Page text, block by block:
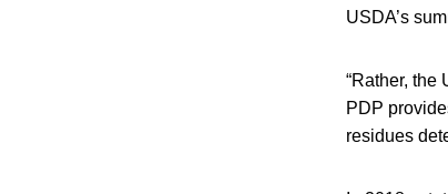
USDA’s
“Rather, the
PDP
residues